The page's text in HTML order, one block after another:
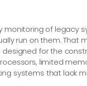
monitoring of legacy
run on them. That
for the
limited
systems that lack